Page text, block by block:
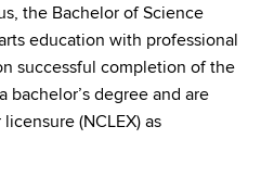
the Bachelor of Science
education with professional
successful completion of the
bachelor’s degree and are
(NCLEX) as